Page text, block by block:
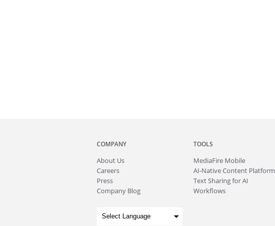
COMPANY
About Us
Careers
Press
Company Blog
TOOLS
MediaFire Mobile
AI-Native Content Platform
Text Sharing for AI
Workflows